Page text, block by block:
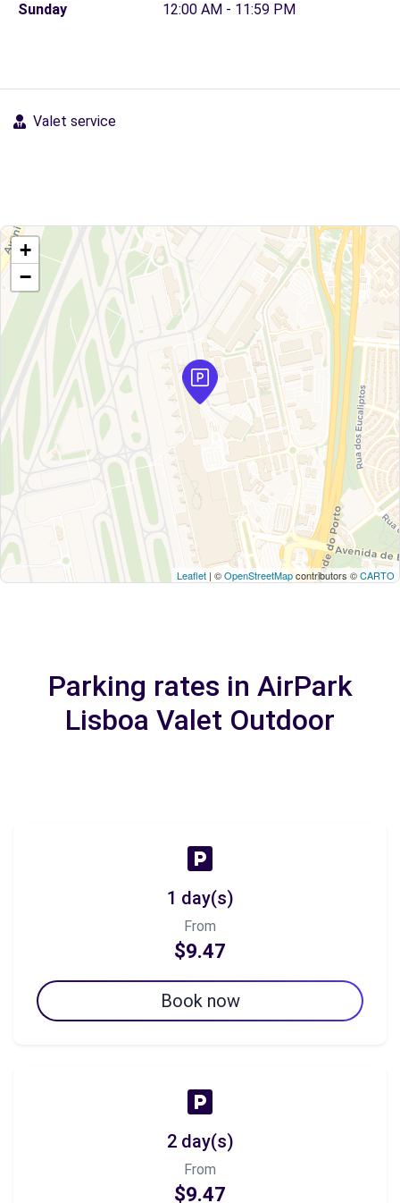
Sunday
12:00 AM - 11:59 PM
Valet service
+
−
Leaflet | ©OpenStreetMapcontributors ©CARTO
Parking rates in AirPark
Lisboa Valet Outdoor
1 day(s)
From
$9.47
Book now
2 day(s)
From
$9.47